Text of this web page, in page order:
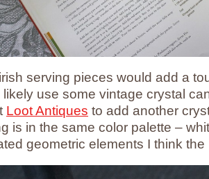
serving pieces would add a
likely use some vintage crystal
Loot Antiques to add another
is in the same color palette –
geometric elements I think the